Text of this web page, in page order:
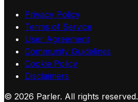
Privacy Policy
Terms of Service
User Agreement
Community Guidelines
Cookie Policy
Disclaimers
© 2026 Parler. All rights reserved.